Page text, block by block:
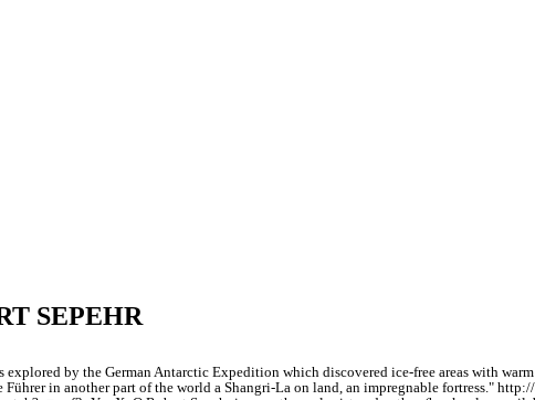
SEPEHR
by the German Antarctic Expedition which discovered ice-free areas with
in another part of the world a Shangri-La on land, an impregnable fortress."